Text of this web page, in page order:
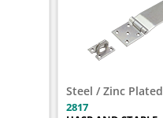
Steel / Zinc Plated
2817